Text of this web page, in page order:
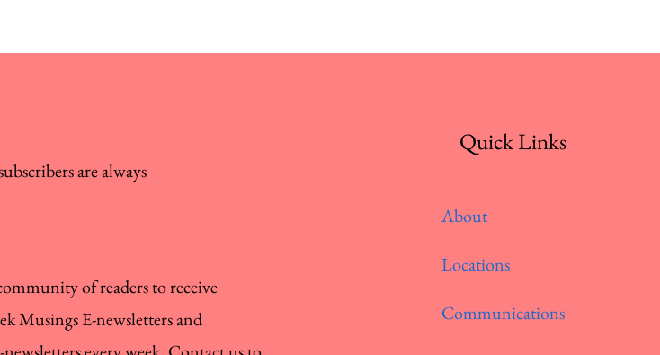
are always
of readers to receive
Musings E-newsletters and
Quick Links
About
Locations
Communications